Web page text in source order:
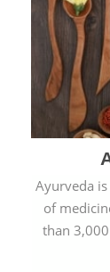
Ayurveda
of
than